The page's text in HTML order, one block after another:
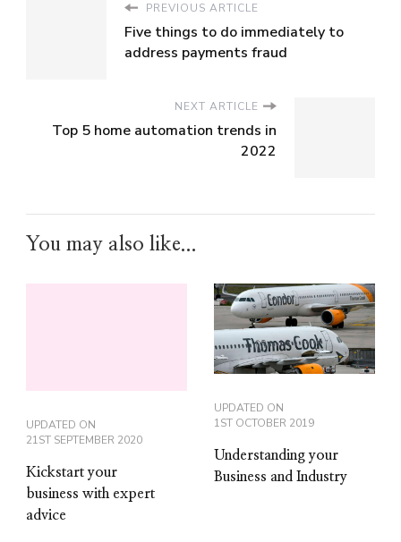
PREVIOUS ARTICLE
Five things to do immediately to
address payments fraud
NEXT ARTICLE
Top 5 home automation trends in
2022
You may also like...
UPDATED ON
21ST SEPTEMBER 2020
Kickstart your
business with expert
advice
UPDATED ON
1ST OCTOBER 2019
Understanding your
Business and Industry